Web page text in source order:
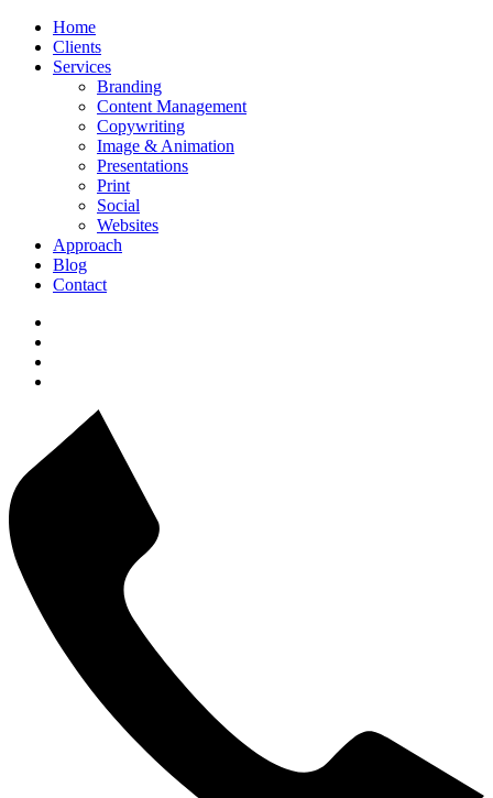
Home
Clients
Services
Branding
Content Management
Copywriting
Image & Animation
Presentations
Print
Social
Websites
Approach
Blog
Contact